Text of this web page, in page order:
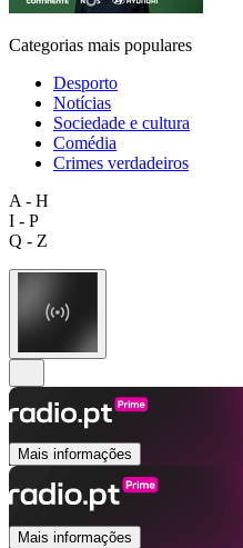
Categorias mais populares
Desporto
Notícias
Sociedade e cultura
Comédia
Crimes verdadeiros
A - H
I - P
Q - Z
Mais informações
Mais informações